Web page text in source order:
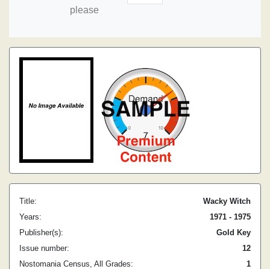
please
Title:
Wacky Witch
Years:
1971 - 1975
Publisher(s):
Gold Key
Issue number:
12
Nostomania Census, All Grades:
1